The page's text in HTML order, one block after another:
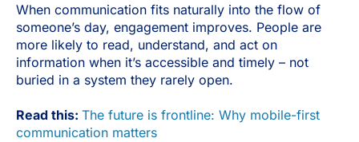
When communication fits naturally into the flow of
someone’s day, engagement improves. People are
more likely to read, understand, and act on
information when it’s accessible and timely – not
buried in a system they rarely open.
Read this: The future is frontline: Why mobile-first
communication matters